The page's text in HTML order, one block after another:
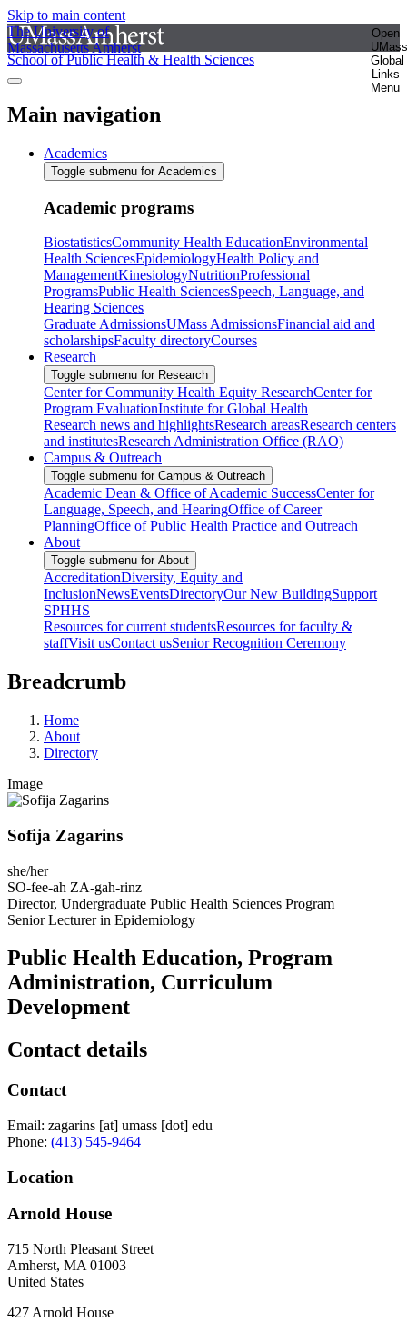
Skip to main content
The University of
Massachusetts Amherst
Open
UMass
Global
Links
Menu
School of Public Health & Health Sciences
Main navigation
Academics
Toggle submenu for Academics
Academic programs
BiostatisticsCommunity Health EducationEnvironmental
Health SciencesEpidemiologyHealth Policy and
ManagementKinesiologyNutritionProfessional
ProgramsPublic Health SciencesSpeech, Language, and
Hearing Sciences
Graduate AdmissionsUMass AdmissionsFinancial aid and
scholarshipsFaculty directoryCourses
Research
Toggle submenu for Research
Center for Community Health Equity ResearchCenter for
Program EvaluationInstitute for Global Health
Research news and highlightsResearch areasResearch centers
and institutesResearch Administration Office (RAO)
Campus & Outreach
Toggle submenu for Campus & Outreach
Academic Dean & Office of Academic SuccessCenter for
Language, Speech, and HearingOffice of Career
PlanningOffice of Public Health Practice and Outreach
About
Toggle submenu for About
AccreditationDiversity, Equity and
InclusionNewsEventsDirectoryOur New BuildingSupport
SPHHS
Resources for current studentsResources for faculty &
staffVisit usContact usSenior Recognition Ceremony
Breadcrumb
Home
About
Directory
Image
Sofija Zagarins
she/her
SO-fee-ah ZA-gah-rinz
Director, Undergraduate Public Health Sciences Program
Senior Lecturer in Epidemiology
Public Health Education, Program
Administration, Curriculum
Development
Contact details
Contact
Email: zagarins [at] umass [dot] edu
Phone: (413) 545-9464
Location
Arnold House
715 North Pleasant Street
Amherst, MA 01003
United States
427 Arnold House